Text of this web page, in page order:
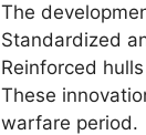
The
Standardized
Reinforced
These
warfare period.